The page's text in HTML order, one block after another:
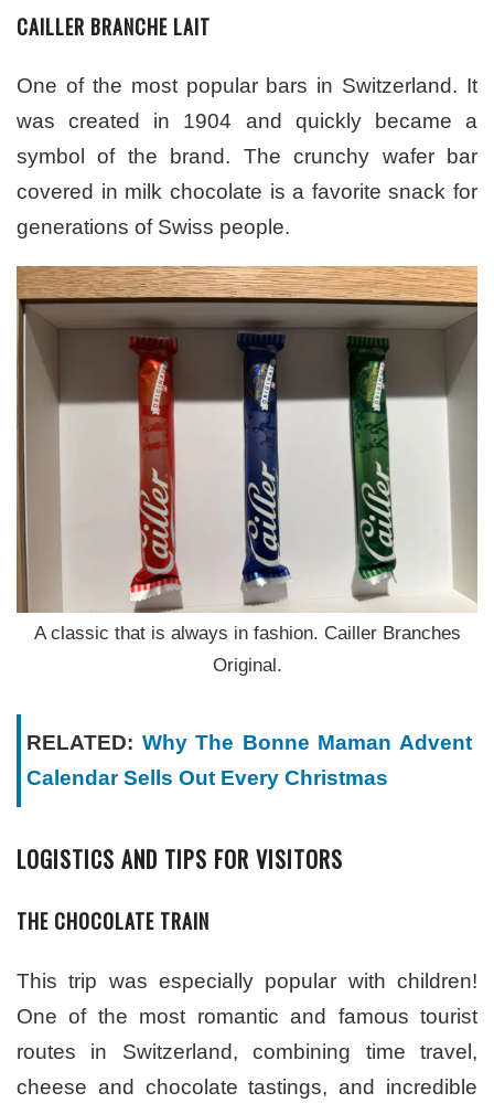
CAILLER BRANCHE LAIT
One of the most popular bars in Switzerland. It
was created in 1904 and quickly became a
symbol of the brand. The crunchy wafer bar
covered in milk chocolate is a favorite snack for
generations of Swiss people.
A classic that is always in fashion. Cailler Branches
Original.
RELATED: Why The Bonne Maman Advent
Calendar Sells Out Every Christmas
LOGISTICS AND TIPS FOR VISITORS
THE CHOCOLATE TRAIN
This trip was especially popular with children!
One of the most romantic and famous tourist
routes in Switzerland, combining time travel,
cheese and chocolate tastings, and incredible